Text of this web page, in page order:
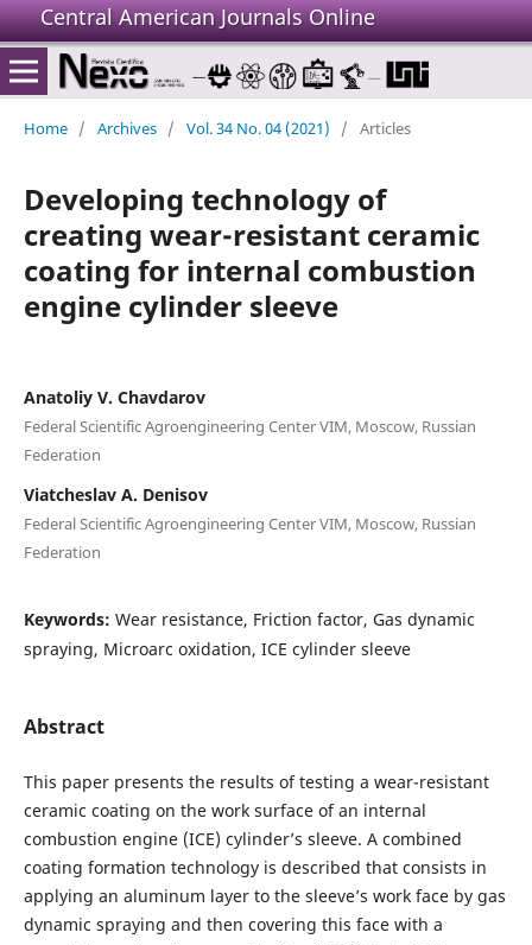
Central American Journals Online
Home / Archives / Vol. 34 No. 04 (2021) / Articles
Developing technology of
creating wear-resistant ceramic
coating for internal combustion
engine cylinder sleeve
Anatoliy V. Chavdarov
Federal Scientific Agroengineering Center VIM, Moscow, Russian
Federation
Viatcheslav A. Denisov
Federal Scientific Agroengineering Center VIM, Moscow, Russian
Federation
Keywords: Wear resistance, Friction factor, Gas dynamic
spraying, Microarc oxidation, ICE cylinder sleeve
Abstract
This paper presents the results of testing a wear-resistant
ceramic coating on the work surface of an internal
combustion engine (ICE) cylinder’s sleeve. A combined
coating formation technology is described that consists in
applying an aluminum layer to the sleeve’s work face by gas
dynamic spraying and then covering this face with a